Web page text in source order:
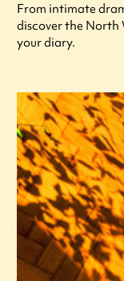
From intimate
discover the North
your diary.